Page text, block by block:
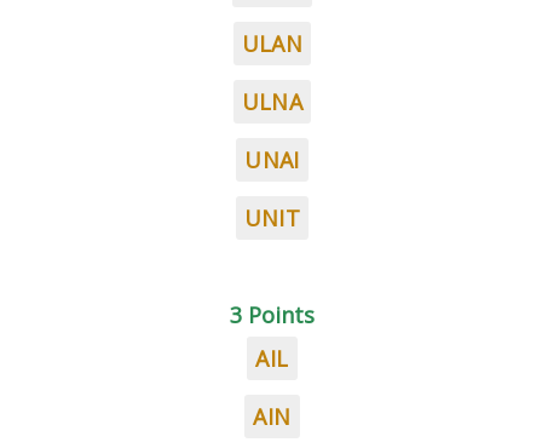
ULAN
ULNA
UNAI
UNIT
3 Points
AIL
AIN